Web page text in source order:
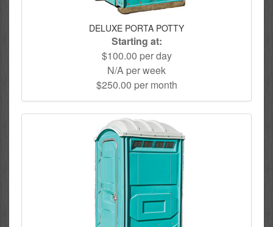
DELUXE PORTA POTTY
Starting at:
$100.00 per day
N/A per week
$250.00 per month